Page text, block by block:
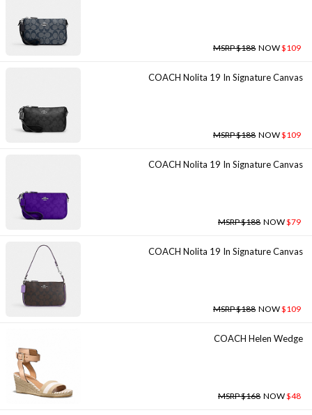
MSRP $188 NOW$109
COACH Nolita 19 In Signature Canvas
MSRP $188 NOW$109
COACH Nolita 19 In Signature Canvas
MSRP $188 NOW$79
COACH Nolita 19 In Signature Canvas
MSRP $188 NOW$109
COACH Helen Wedge
MSRP $168 NOW$48